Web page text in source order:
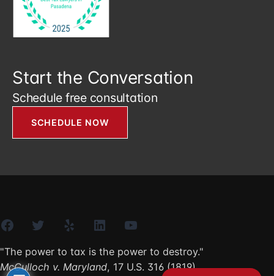
Start the Conversation
Schedule free consultation
SCHEDULE NOW
"The power to tax is the power to destroy."
McCulloch v. Maryland, 17 U.S. 316 (1819)
FacebookTwitter Yelp LinkedIn